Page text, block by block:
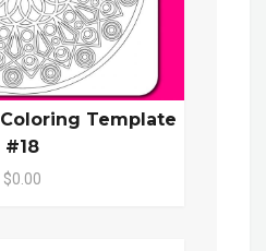
Template
#18
$0.00